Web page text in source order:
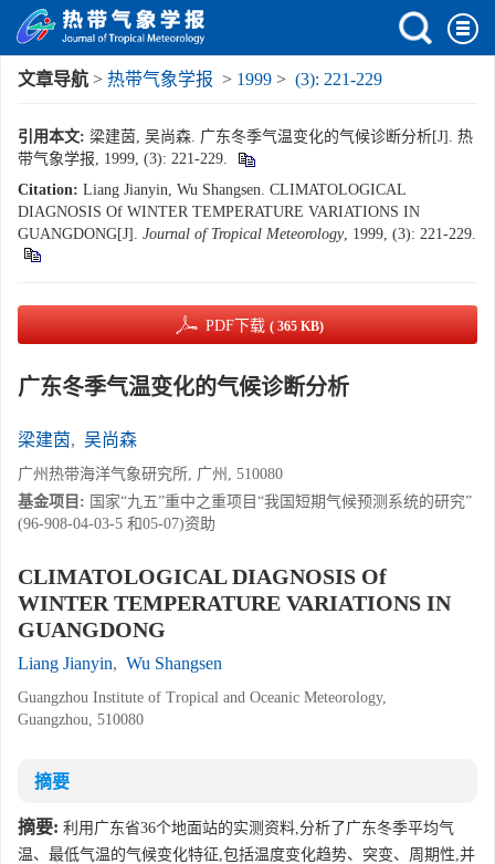
文章导航 > 热带气象学报 > 1999 > (3): 221-229
引用本文: 梁建茵, 吴尚森. 广东冬季气温变化的气候诊断分析[J]. 热
带气象学报, 1999, (3): 221-229.
Citation: Liang Jianyin, Wu Shangsen. CLIMATOLOGICAL
DIAGNOSIS Of WINTER TEMPERATURE VARIATIONS IN
GUANGDONG[J]. Journal of Tropical Meteorology, 1999, (3): 221-229.
PDF下载 ( 365 KB)
广东冬季气温变化的气候诊断分析
梁建茵, 吴尚森
广州热带海洋气象研究所, 广州, 510080
基金项目: 国家“九五”重中之重项目“我国短期气候预测系统的研究”
(96-908-04-03-5 和05-07)资助
CLIMATOLOGICAL DIAGNOSIS Of
WINTER TEMPERATURE VARIATIONS IN
GUANGDONG
Liang Jianyin, Wu Shangsen
Guangzhou Institute of Tropical and Oceanic Meteorology,
Guangzhou, 510080
摘要
摘要: 利用广东省36个地面站的实测资料,分析了广东冬季平均气
温、最低气温的气候变化特征,包括温度变化趋势、突变、周期性,并